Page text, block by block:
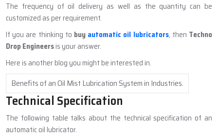
The frequency of oil delivery as well as the quantity can be
customized as per requirement.
If you are thinking to buy automatic oil lubricators, then Techno
Drop Engineersis your answer.
Here is another blog you might be interested in.
Benefits of an Oil Mist Lubrication System in Industries.
Technical Specification
The following table talks about the technical specification of an
automatic oil lubricator.